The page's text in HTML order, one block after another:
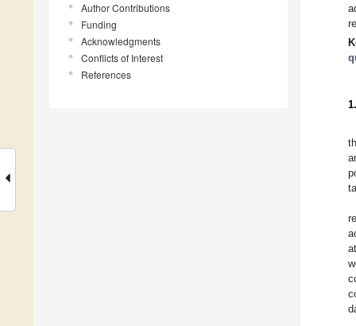
Author Contributions
Funding
Acknowledgments
Conflicts of Interest
References